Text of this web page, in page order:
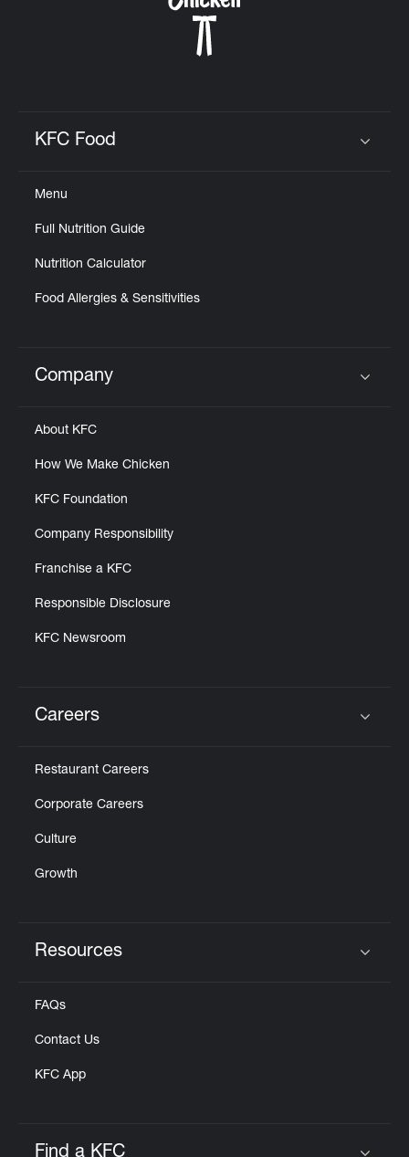
KFC Food
Menu
Full Nutrition Guide
Nutrition Calculator
Food Allergies & Sensitivities
Click to expand or collapse content
Company
About KFC
How We Make Chicken
KFC Foundation
Company Responsibility
Franchise a KFC
Responsible Disclosure
KFC Newsroom
Careers
Restaurant Careers
Corporate Careers
Culture
Growth
Resources
FAQs
Contact Us
KFC App
Find a KFC